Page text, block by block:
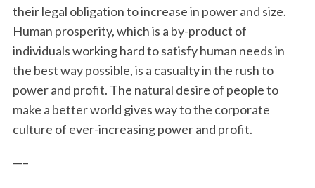
their legal obligation to increase in power and size.
Human prosperity, which is a by-product of
individuals working hard to satisfy human needs in
the best way possible, is a casualty in the rush to
power and profit. The natural desire of people to
make a better world gives way to the corporate
culture of ever-increasing power and profit.
—–